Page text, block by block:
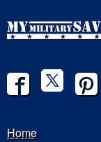
Home